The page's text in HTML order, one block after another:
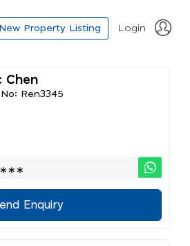
Property Listing Login
Chen
No: Ren3345
Enquiry